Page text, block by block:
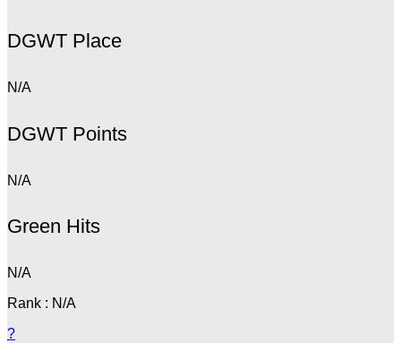
DGWT Place
N/A
DGWT Points
N/A
Green Hits
N/A
Rank : N/A
?